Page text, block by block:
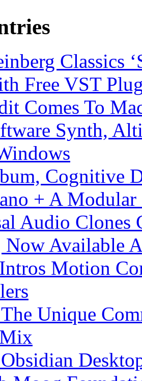
Classics
Free VST
Comes To
Synth,
Cognitive
+ A Modular
Audio Clones
Now Available
Motion
Unique